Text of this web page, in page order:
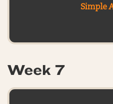
Simple
Week 7